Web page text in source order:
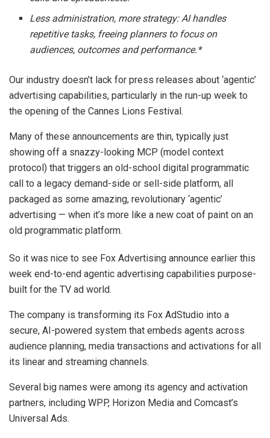
Less administration, more strategy: AI handles
repetitive tasks, freeing planners to focus on
audiences, outcomes and performance.*
Our industry doesn’t lack for press releases about ‘agentic’
advertising capabilities, particularly in the run-up week to
the opening of the Cannes Lions Festival.
Many of these announcements are thin, typically just
showing off a snazzy-looking MCP (model context
protocol) that triggers an old-school digital programmatic
call to a legacy demand-side or sell-side platform, all
packaged as some amazing, revolutionary ‘agentic’
advertising — when it’s more like a new coat of paint on an
old programmatic platform.
So it was nice to see Fox Advertising announce earlier this
week end-to-end agentic advertising capabilities purpose-
built for the TV ad world.
The company is transforming its Fox AdStudio into a
secure, AI-powered system that embeds agents across
audience planning, media transactions and activations for all
its linear and streaming channels.
Several big names were among its agency and activation
partners, including WPP, Horizon Media and Comcast’s
Universal Ads.